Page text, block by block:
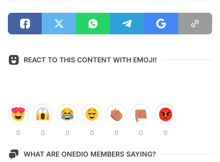
REACT TO THIS CONTENT WITH EMOJI!
0 0 0 0 0 0 0
WHAT ARE ONEDIO MEMBERS SAYING?